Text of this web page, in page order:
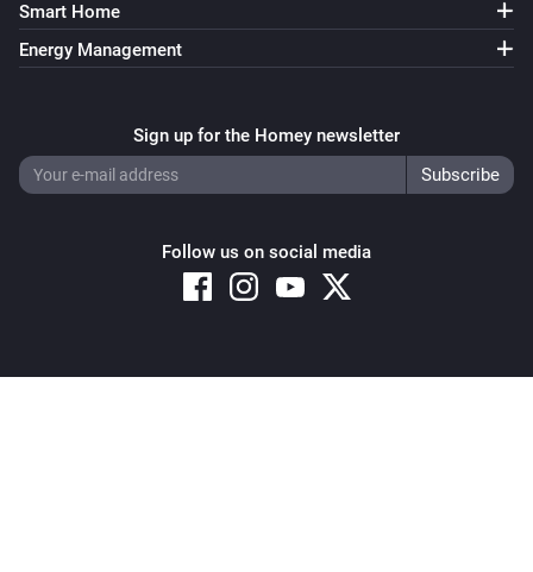
Smart Home
Energy Management
Sign up for the Homey newsletter
Follow us on social media